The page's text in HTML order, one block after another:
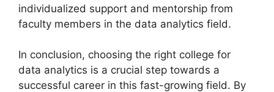
individualized support and mentorship from
faculty members in the data analytics field.
In conclusion, choosing the right college for
data analytics is a crucial step towards a
successful career in this fast-growing field. By